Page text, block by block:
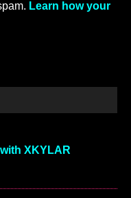
Learn how your
XKYLAR